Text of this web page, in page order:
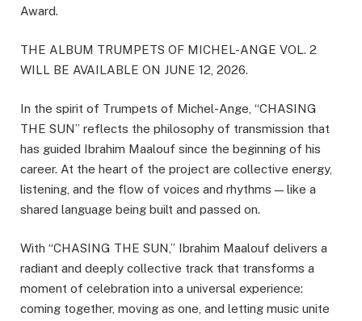
Award.
THE ALBUM TRUMPETS OF MICHEL-ANGE VOL. 2
WILL BE AVAILABLE ON JUNE 12, 2026.
In the spirit of Trumpets of Michel-Ange, “CHASING
THE SUN” reflects the philosophy of transmission that
has guided Ibrahim Maalouf since the beginning of his
career. At the heart of the project are collective energy,
listening, and the flow of voices and rhythms — like a
shared language being built and passed on.
With “CHASING THE SUN,” Ibrahim Maalouf delivers a
radiant and deeply collective track that transforms a
moment of celebration into a universal experience:
coming together, moving as one, and letting music unite